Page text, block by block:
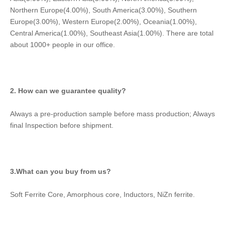
Northern Europe(4.00%), South America(3.00%), Southern
Europe(3.00%), Western Europe(2.00%), Oceania(1.00%),
Central America(1.00%), Southeast Asia(1.00%). There are total
about 1000+ people in our office.
2. How can we guarantee quality?
Always a pre-production sample before mass production; Always
final Inspection before shipment.
3.What can you buy from us?
Soft Ferrite Core, Amorphous core, Inductors, NiZn ferrite.